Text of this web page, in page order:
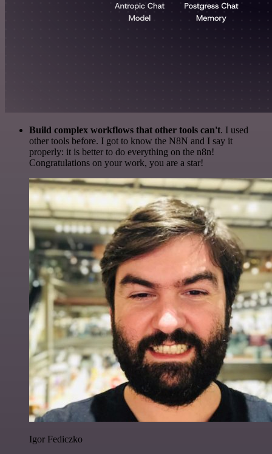
Build complex workflows that other tools can't. I used
other tools before. I got to know the N8N and I say it
properly: it is better to do everything on the n8n!
Congratulations on your work, you are a star!
Igor Fediczko